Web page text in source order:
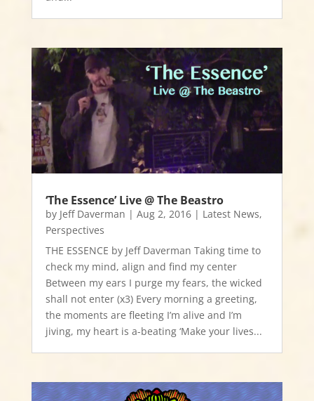
‘The Essence’ Live @ The Beastro
by Jeff Daverman | Aug 2, 2016| Latest News,
Perspectives
THE ESSENCE by Jeff Daverman Taking time to
check my mind, align and find my center
Between my ears I purge my fears, the wicked
shall not enter (x3) Every morning a greeting,
the moments are fleeting I’m alive and I’m
jiving, my heart is a-beating ‘Make your lives...